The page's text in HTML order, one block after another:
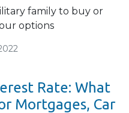
family to buy or
options
Rate: What
Mortgages, Car